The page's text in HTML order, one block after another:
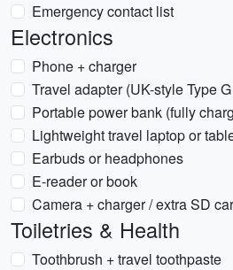
Emergency contact list
Electronics
Phone + charger
Travel adapter (UK-style Type
Portable power bank (fully
Lightweight travel laptop or
Earbuds or headphones
E-reader or book
Camera + charger / extra SD
Toiletries & Health
Toothbrush + travel toothpaste